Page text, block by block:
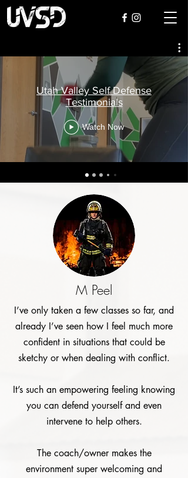
Utah Valley Self Defense
Testimonials
Watch Now
M Peel
I’ve only taken a few classes so far, and
already I’ve seen how I feel much more
confident in situations that could be
sketchy or when dealing with conflict.
It’s such an empowering feeling knowing
you can defend yourself and even
intervene to help others.
The coach/owner makes the
environment super welcoming and